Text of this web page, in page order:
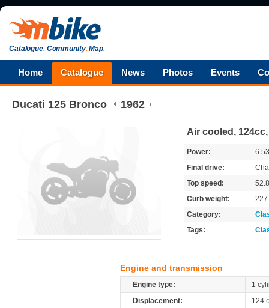
Catalogue.Community.Map.
Home Catalogue News Photos Events
Ducati 125 Bronco 1962
Air cooled,
Power:
Final drive:
Top speed:
Curb weight:
Category:
Tags:
Engine and transmission
Engine type:
1
Displacement:
124